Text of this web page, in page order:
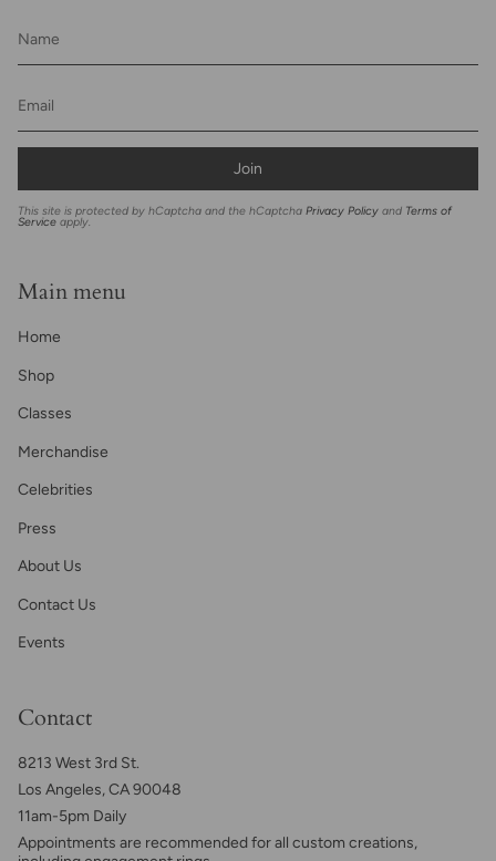
Join
This site is protected by hCaptcha and the hCaptcha Privacy Policy and Terms of
Service apply.
Main menu
Home
Shop
Classes
Merchandise
Celebrities
Press
About Us
Contact Us
Events
Contact
8213 West 3rd St.
Los Angeles, CA 90048
11am-5pm Daily
Appointments are recommended for all custom creations,